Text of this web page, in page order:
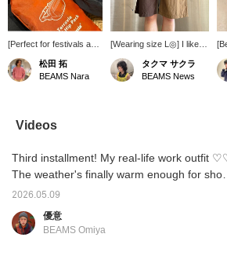
[Perfect for festivals and
more!] As the seasons
change, you'll likely have
more opportunities to go
introduce a handy item
for those occasions! It's
carrying just the
essentials! It's also
last a long time! It can be
size for travel, making it
very convenient! I've
松田 拓
BEAMS Nara
[Wearing size L◎] I like
wearing oversized pants
low on my hips. I styled
them with a fitted T-shirt!
consider using the [+♡
Favorites] function to
easily refer back to items
タクマ サクラ
BEAMS News
Videos
Third installment! My real-life work outfit
The weather's finally warm enough for
sleeves. Even though it's hot, I still want to
layer... I hope this is helpful in some way!
2026.05.09
優意
BEAMS Omiya